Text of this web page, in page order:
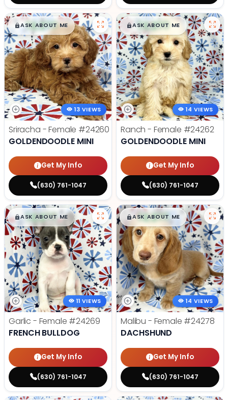
$█,█99
ASK ABOUT ME
13 VIEWS
Sriracha - Female #24260
GOLDENDOODLE MINI
Get My Info
(630) 761-1047
$█,█99
ASK ABOUT ME
14 VIEWS
Ranch - Female #24262
GOLDENDOODLE MINI
Get My Info
(630) 761-1047
$█,█99
ASK ABOUT ME
11 VIEWS
Garlic - Female #24269
FRENCH BULLDOG
Get My Info
(630) 761-1047
$█,█99
ASK ABOUT ME
14 VIEWS
Malibu - Female #24278
DACHSHUND
Get My Info
(630) 761-1047